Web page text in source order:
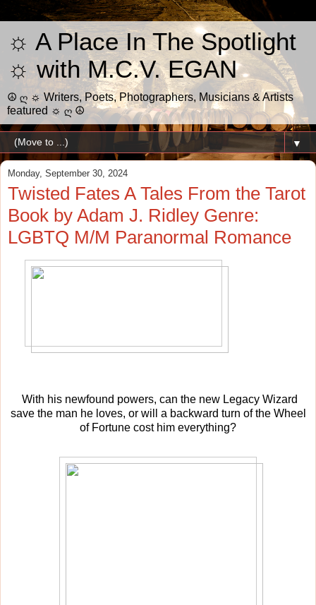
☼ A Place In The Spotlight
☼ with M.C.V. EGAN
☮ ღ ☼ Writers, Poets, Photographers, Musicians & Artists
featured ☼ ღ ☮
▼
Monday, September 30, 2024
Twisted Fates A Tales From the Tarot
Book by Adam J. Ridley Genre:
LGBTQ M/M Paranormal Romance
With his newfound powers, can the new Legacy Wizard
save the man he loves, or will a backward turn of the Wheel
of Fortune cost him everything?